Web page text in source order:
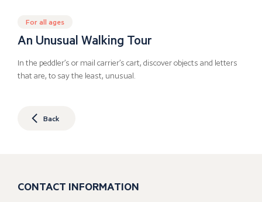
For all ages
An Unusual Walking Tour
In the peddler’s or mail carrier’s cart, discover objects and letters
that are, to say the least, unusual.
Back
CONTACT INFORMATION